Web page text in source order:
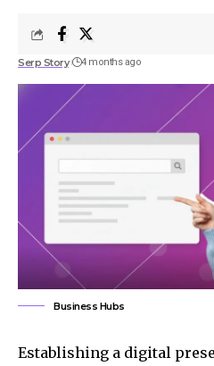
Serp Story 4 months ago
Business Hubs
Establishing a digital